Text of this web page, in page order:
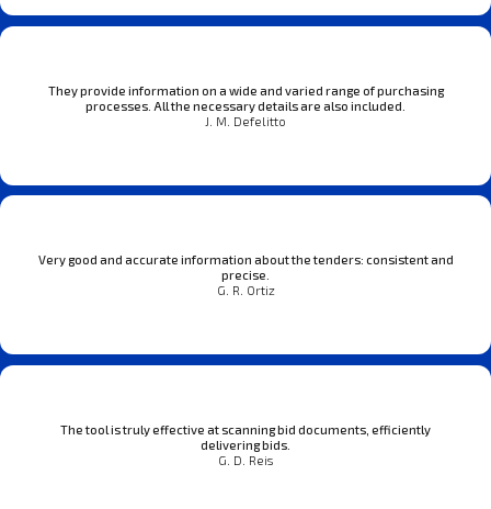
They provide information on a wide and varied range of purchasing
processes. All the necessary details are also included.
J. M. Defelitto
Very good and accurate information about the tenders: consistent and
precise.
G. R. Ortiz
The tool is truly effective at scanning bid documents, efficiently
delivering bids.
G. D. Reis